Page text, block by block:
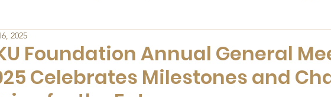
Alumni
Foundation Annual General
Celebrates Milestones and
2025